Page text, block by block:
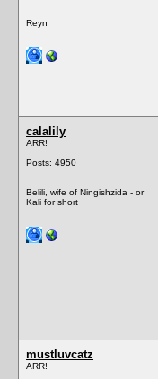
Reyn
calalily
ARR!
Posts: 4950
Belili, wife of Ningishzida - or
Kali for short
mustluvcatz
ARR!